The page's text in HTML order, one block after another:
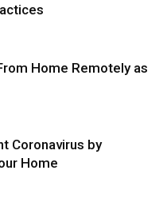
Home Remotely as
Coronavirus by
Home